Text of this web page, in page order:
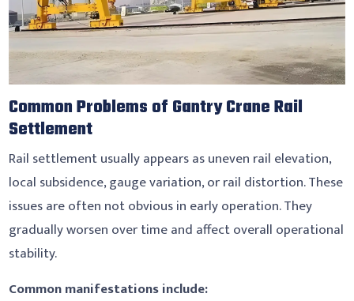
Common Problems of Gantry Crane Rail
Settlement
Rail settlement usually appears as uneven rail elevation,
local subsidence, gauge variation, or rail distortion. These
issues are often not obvious in early operation. They
gradually worsen over time and affect overall operational
stability.
Common manifestations include: